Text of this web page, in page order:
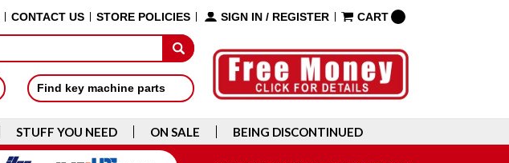
CONTACT US STORE POLICIES SIGN IN / REGISTER CART
Find key machine parts
STUFF YOU NEED ON SALE BEING DISCONTINUED